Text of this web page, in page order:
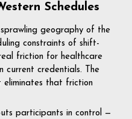
Schedules
geography of the
constraints of shift-
friction for healthcare
current credentials. The
eliminates that friction
participants in control —